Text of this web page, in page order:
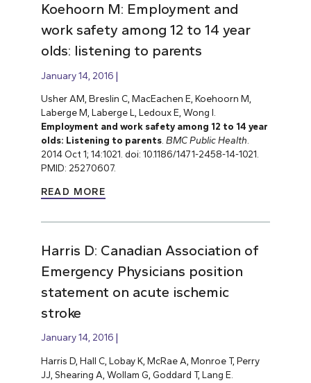
Koehoorn M: Employment and
work safety among 12 to 14 year
olds: listening to parents
January 14, 2016
Usher AM, Breslin C, MacEachen E, Koehoorn M,
Laberge M, Laberge L, Ledoux E, Wong I.
Employment and work safety among 12 to 14 year
olds: Listening to parents. BMC Public Health.
2014 Oct 1; 14:1021. doi: 10.1186/1471-2458-14-1021.
PMID: 25270607.
READ MORE
Harris D: Canadian Association of
Emergency Physicians position
statement on acute ischemic
stroke
January 14, 2016
Harris D, Hall C, Lobay K, McRae A, Monroe T, Perry
JJ, Shearing A, Wollam G, Goddard T, Lang E.